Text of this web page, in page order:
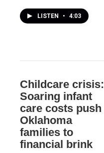
LISTEN • 4:03
Childcare crisis:
Soaring infant
care costs push
Oklahoma
families to
financial brink